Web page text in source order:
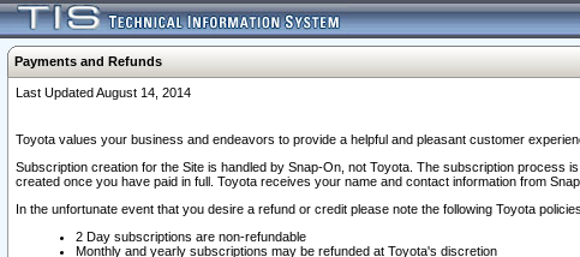
Payments and Refunds
Last Updated August 14, 2014
Toyota values your business and endeavors to provide a helpful and pleasant customer
Subscription creation for the Site is handled by Snap-On, not Toyota. The subscription
created once you have paid in full. Toyota receives your name and contact information from
In the unfortunate event that you desire a refund or credit please note the following Toyota
2 Day subscriptions are non-refundable
Monthly and yearly subscriptions may be refunded at Toyota's discretion